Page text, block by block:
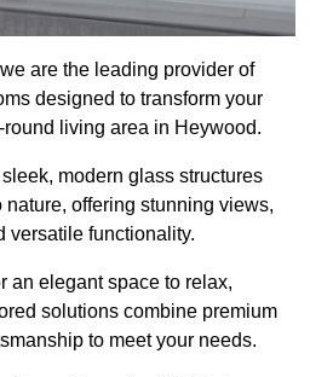
are the leading provider of
designed to transform your
living area in Heywood.
modern glass structures
offering stunning views,
versatile functionality.
an elegant space to relax,
solutions combine premium
to meet your needs.